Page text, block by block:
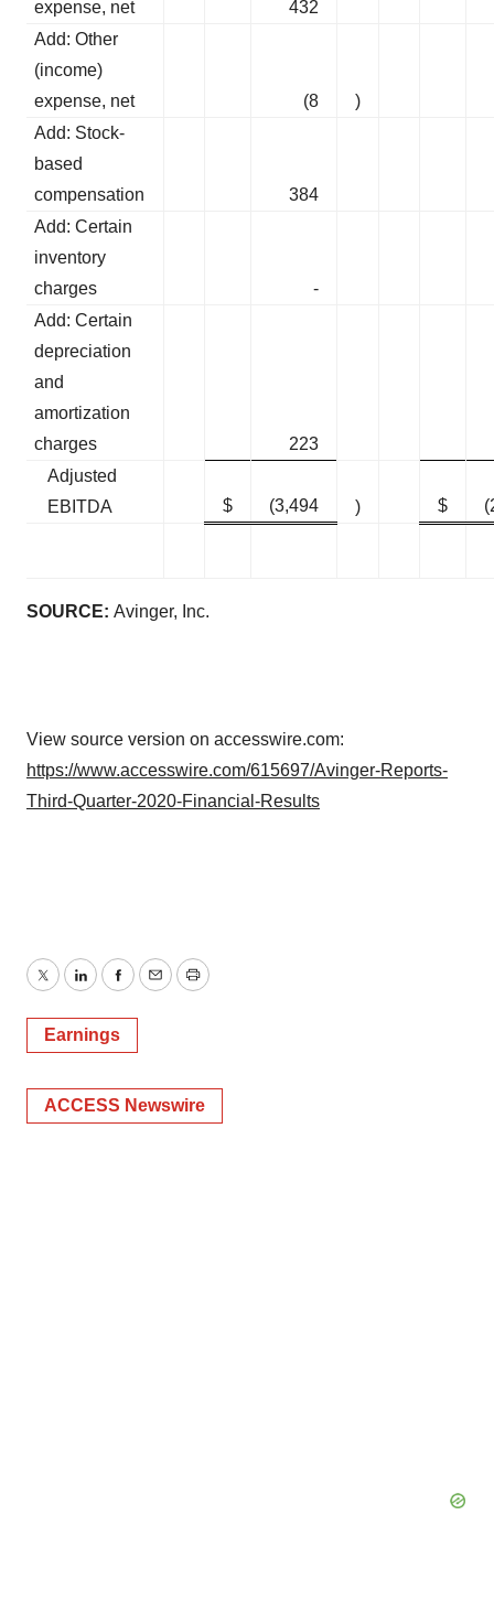
expense, net
432
Add: Other
(income)
expense, net
(8
)
Add: Stock-
based
compensation
384
Add: Certain
inventory
charges
-
Add: Certain
depreciation
and
amortization
charges
223
Adjusted
EBITDA
$ (3,494 ) $
SOURCE: Avinger, Inc.
View source version on accesswire.com:
https://www.accesswire.com/615697/Avinger-Reports-
Third-Quarter-2020-Financial-Results
TwitterLinkedInFacebook
EmailPrint
Earnings
ACCESS Newswire